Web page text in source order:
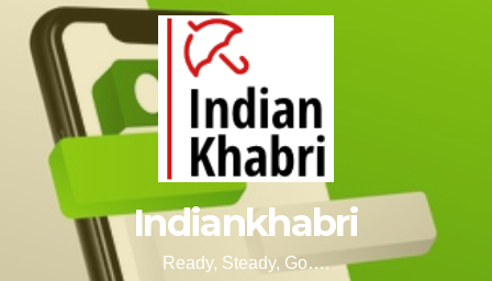
Indiankhabri
Ready, Steady, Go….